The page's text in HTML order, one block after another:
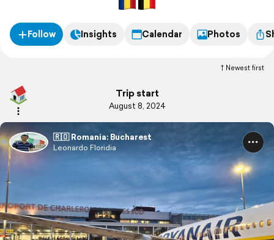
Follow Insights Calendar Photos
Newest first
Trip start
August 8, 2024
🇷🇴 Romania: Bucharest
Leonardo Floridia